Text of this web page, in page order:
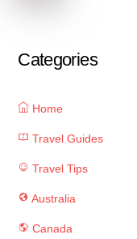
Categories
Home
Travel Guides
Travel Tips
Australia
Canada